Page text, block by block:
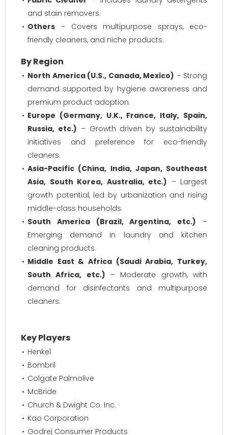
and stain removers.
Others – Covers multipurpose sprays, eco-
friendly cleaners, and niche products.
By Region
North America (U.S., Canada, Mexico) – Strong
demand supported by hygiene awareness and
premium product adoption.
Europe (Germany, U.K., France, Italy, Spain,
Russia, etc.) – Growth driven by sustainability
initiatives and preference for eco-friendly
cleaners.
Asia-Pacific (China, India, Japan, Southeast
Asia, South Korea, Australia, etc.) – Largest
growth potential, led by urbanization and rising
middle-class households.
South America (Brazil, Argentina, etc.) –
Emerging demand in laundry and kitchen
cleaning products.
Middle East & Africa (Saudi Arabia, Turkey,
South Africa, etc.) – Moderate growth, with
demand for disinfectants and multipurpose
cleaners.
Key Players
Henkel
Bombril
Colgate Palmolive
McBride
Church & Dwight Co. Inc.
Kao Corporation
Godrej Consumer Products